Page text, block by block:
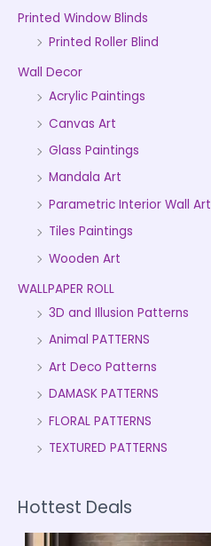
Printed Window Blinds
Printed Roller Blind
Wall Decor
Acrylic Paintings
Canvas Art
Glass Paintings
Mandala Art
Parametric Interior Wall Art
Tiles Paintings
Wooden Art
WALLPAPER ROLL
3D and Illusion Patterns
Animal PATTERNS
Art Deco Patterns
DAMASK PATTERNS
FLORAL PATTERNS
TEXTURED PATTERNS
Hottest Deals
P